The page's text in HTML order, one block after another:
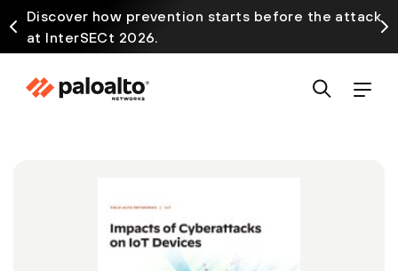
Discover how prevention starts before the attack
at InterSECt 2026.